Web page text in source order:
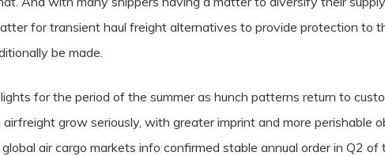
for transient haul freight alternatives to provide protection to
be made.
for the period of the summer as hunch patterns return to
grow seriously, with greater imprint and more perishable
global air cargo markets info confirmed stable annual order in Q2